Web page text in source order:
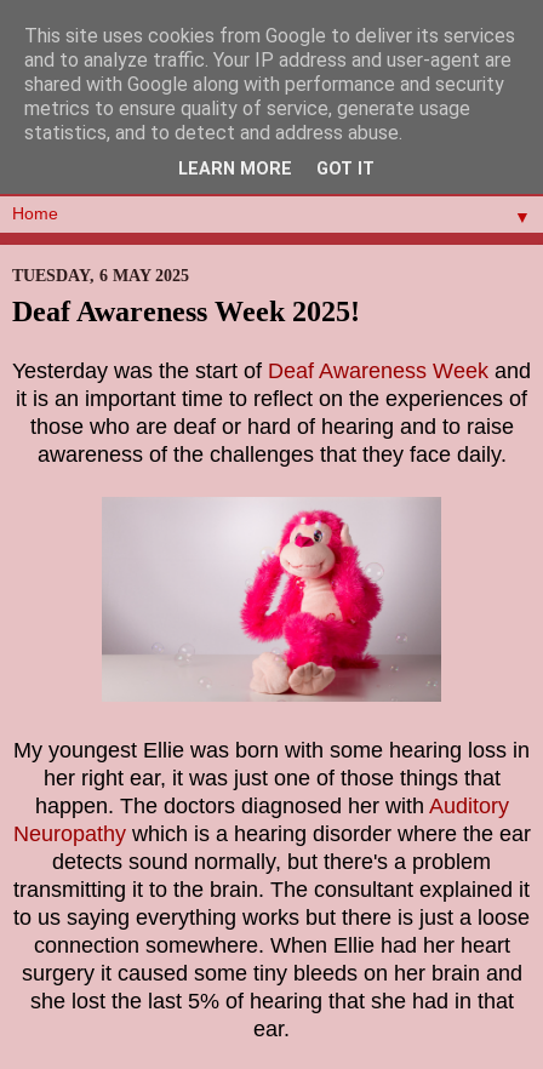
▼
TUESDAY, 6 MAY 2025
Deaf Awareness Week 2025!
Yesterday was the start of Deaf Awareness Week and
it is an important time to reflect on the experiences of
those who are deaf or hard of hearing and to raise
awareness of the challenges that they face daily.
My youngest Ellie was born with some hearing loss in
her right ear, it was just one of those things that
happen. The doctors diagnosed her with Auditory
Neuropathywhich is a hearing disorder where the ear
detects sound normally, but there's a problem
transmitting it to the brain. The consultant explained it
to us saying everything works but there is just a loose
connection somewhere. When Ellie had her heart
surgery it caused some tiny bleeds on her brain and
she lost the last 5% of hearing that she had in that
ear.
This site uses cookies from Google to deliver its services
and to analyze traffic. Your IP address and user-agent are
shared with Google along with performance and security
metrics to ensure quality of service, generate usage
statistics, and to detect and address abuse.
LEARN MORE GOT IT